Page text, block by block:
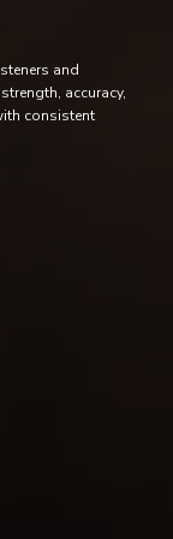
industrial needs and
to increase corrosion
and
accuracy,
consistent